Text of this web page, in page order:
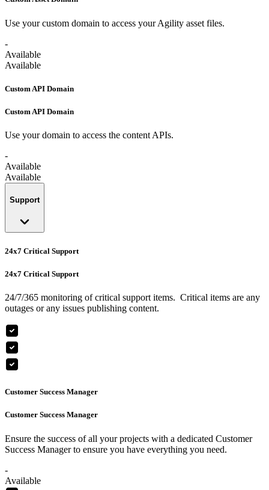
Use your custom domain to access your Agility asset files.
-
Available
Available
Custom API Domain
Custom API Domain
Use your domain to access the content APIs.
-
Available
Available
Support
24x7 Critical Support
24x7 Critical Support
24/7/365 monitoring of critical support items. Critical items are any
outages or any issues publishing content.
Customer Success Manager
Customer Success Manager
Ensure the success of all your projects with a dedicated Customer
Success Manager to ensure you have everything you need.
-
Available